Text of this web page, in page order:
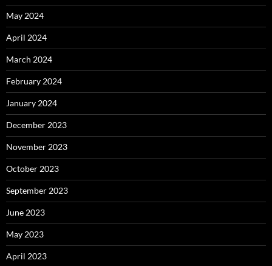
May 2024
April 2024
March 2024
February 2024
January 2024
December 2023
November 2023
October 2023
September 2023
June 2023
May 2023
April 2023